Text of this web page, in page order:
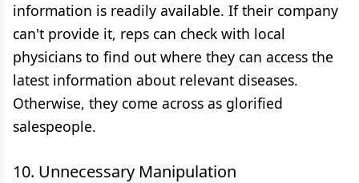
information is readily available. If their company
can't provide it, reps can check with local
physicians to find out where they can access the
latest information about relevant diseases.
Otherwise, they come across as glorified
salespeople.
10. Unnecessary Manipulation